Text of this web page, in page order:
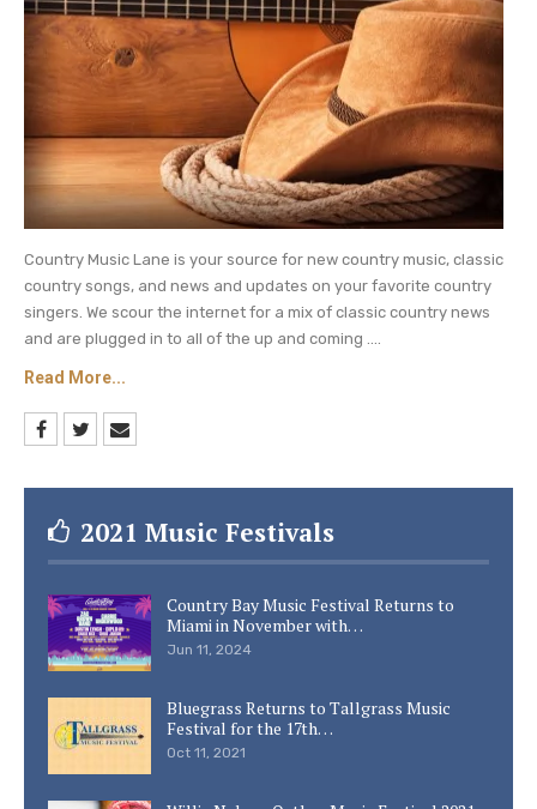
Country Music Lane is your source for new country music, classic
country songs, and news and updates on your favorite country
singers. We scour the internet for a mix of classic country news
and are plugged in to all of the up and coming ....
Read More...
2021 Music Festivals
Country Bay Music Festival Returns to
Miami in November with…
Jun 11, 2024
Bluegrass Returns to Tallgrass Music
Festival for the 17th…
Oct 11, 2021